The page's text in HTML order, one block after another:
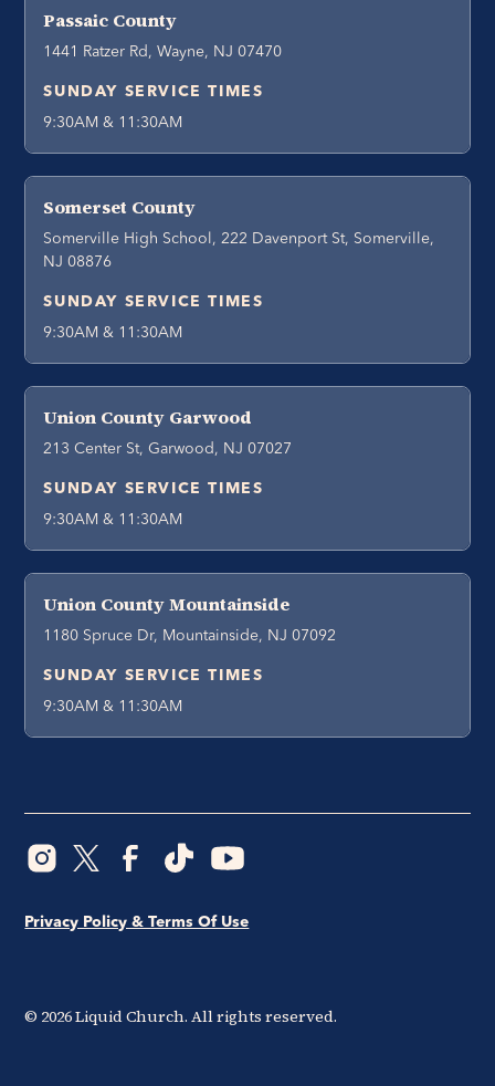
Passaic County
1441 Ratzer Rd, Wayne, NJ 07470
SUNDAY SERVICE TIMES
9:30AM & 11:30AM
Somerset County
Somerville High School, 222 Davenport St, Somerville,
NJ 08876
SUNDAY SERVICE TIMES
9:30AM & 11:30AM
Union County Garwood
213 Center St, Garwood, NJ 07027
SUNDAY SERVICE TIMES
9:30AM & 11:30AM
Union County Mountainside
1180 Spruce Dr, Mountainside, NJ 07092
SUNDAY SERVICE TIMES
9:30AM & 11:30AM
© 2026Liquid Church. All rights reserved.
Privacy Policy & Terms Of Use